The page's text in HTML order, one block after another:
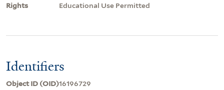
Rights
Educational Use Permitted
Identifiers
Object ID (OID)16196729